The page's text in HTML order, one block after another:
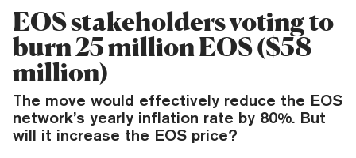
EOS stakeholders voting to
burn 25 million EOS ($58
million)
The move would effectively reduce the EOS
network’s yearly inflation rate by 80%. But
will it increase the EOS price?